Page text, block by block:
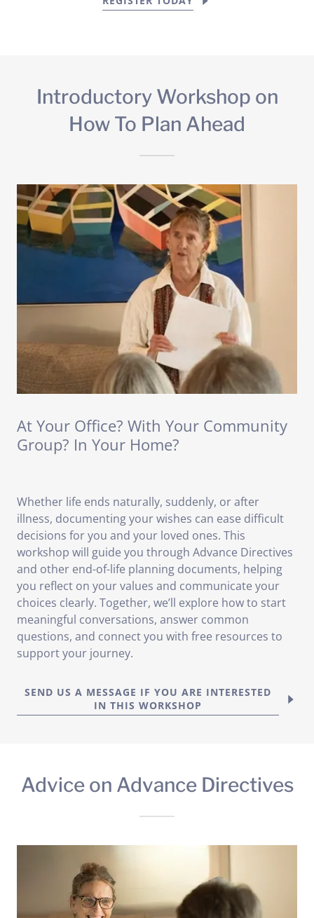
Introductory Workshop on
How To Plan Ahead
At Your Office? With Your Community
Group? In Your Home?
Whether life ends naturally, suddenly, or after
illness, documenting your wishes can ease difficult
decisions for you and your loved ones. This
workshop will guide you through Advance Directives
and other end-of-life planning documents, helping
you reflect on your values and communicate your
choices clearly. Together, we’ll explore how to start
meaningful conversations, answer common
questions, and connect you with free resources to
support your journey.
SEND US A MESSAGE IF YOU ARE INTERESTED
IN THIS WORKSHOP
Advice on Advance Directives